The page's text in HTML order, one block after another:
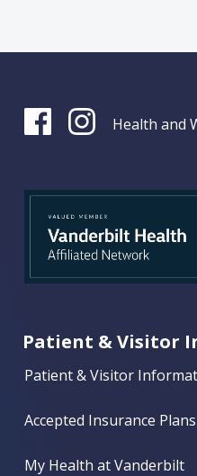
Health and
Patient & Visitor
Patient & Visitor
Accepted Insurance Plans
My Health at Vanderbilt